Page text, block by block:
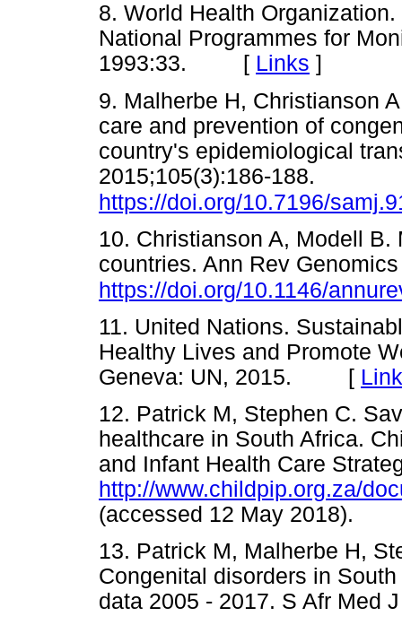
8. World Health
National Programmes for
1993:33. [ Links ]
9. Malherbe H, Christianson
care and prevention of
country's epidemiological
2015;105(3):186-188.
https://doi.org/10.7196/
10. Christianson A, Modell
countries. Ann Rev
https://doi.org/10.1146/
11. United Nations.
Healthy Lives and Promote
Geneva: UN, 2015. [
12. Patrick M, Stephen C.
healthcare in South Africa.
and Infant Health Care
http://www.childpip.org.za/
(accessed 12 May
13. Patrick M, Malherbe H,
Congenital disorders in
data 2005 - 2017. S Afr